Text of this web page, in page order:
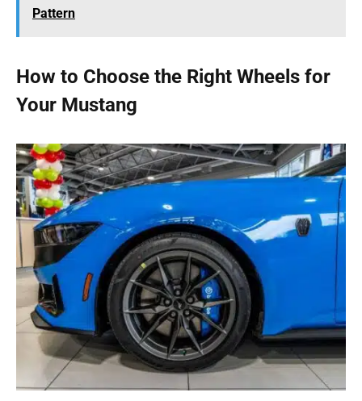
Pattern
How to Choose the Right Wheels for
Your Mustang